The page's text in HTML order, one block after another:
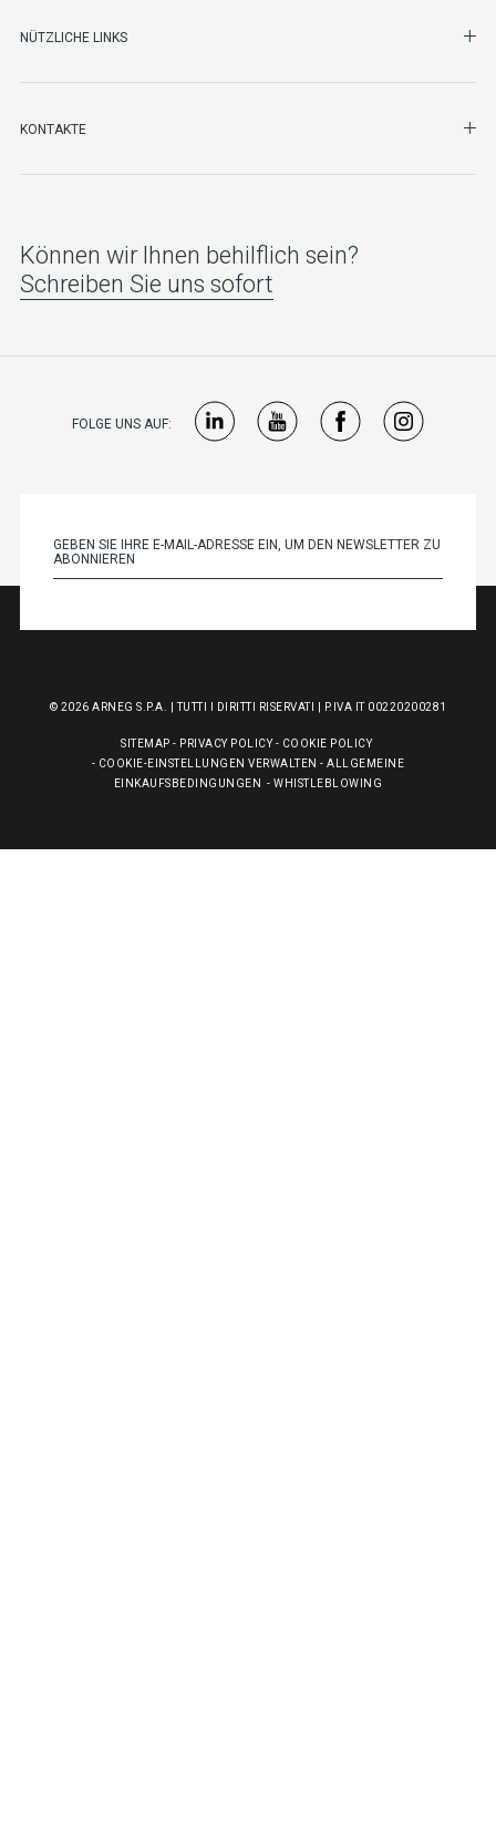
NÜTZLICHE LINKS
KONTAKTE
Können wir Ihnen behilflich sein?
Schreiben Sie uns sofort
FOLGE UNS AUF:
© 2026 ARNEG S.P.A. | TUTTI I DIRITTI RISERVATI | P.IVA IT 00220200281
SITEMAP - PRIVACY POLICY- COOKIE POLICY
- COOKIE-EINSTELLUNGEN VERWALTEN -ALLGEMEINE
EINKAUFSBEDINGUNGEN
-WHISTLEBLOWING